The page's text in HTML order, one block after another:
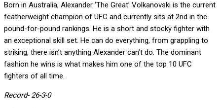
Born in Australia, Alexander ‘The Great’ Volkanovski is the current
featherweight champion of UFC and currently sits at 2nd in the
pound-for-pound rankings. He is a short and stocky fighter with
an exceptional skill set. He can do everything, from grappling to
striking, there isn’t anything Alexander can’t do. The dominant
fashion he wins is what makes him one of the top 10 UFC
fighters of all time.
Record- 26-3-0